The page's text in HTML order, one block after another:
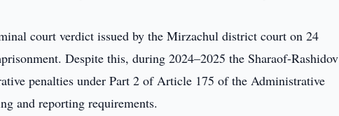
court verdict issued by the Mirzachul district court on 24
Despite this, during 2024–2025 the Sharaof-Rashidov
penalties under Part 2 of Article 175 of the Administrative
and reporting requirements.